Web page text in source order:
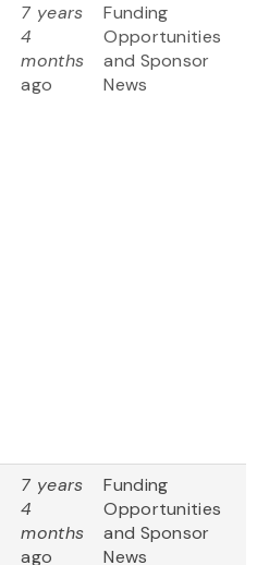
7 years
4
months
ago
Funding
Opportunities
and Sponsor
News
7 years
4
months
ago
Funding
Opportunities
and Sponsor
News